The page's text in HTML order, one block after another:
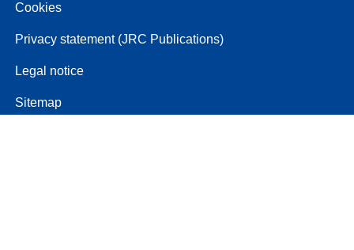
Cookies
Privacy statement (JRC Publications)
Legal notice
Sitemap